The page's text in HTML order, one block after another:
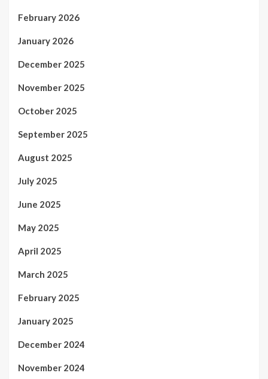
February 2026
January 2026
December 2025
November 2025
October 2025
September 2025
August 2025
July 2025
June 2025
May 2025
April 2025
March 2025
February 2025
January 2025
December 2024
November 2024